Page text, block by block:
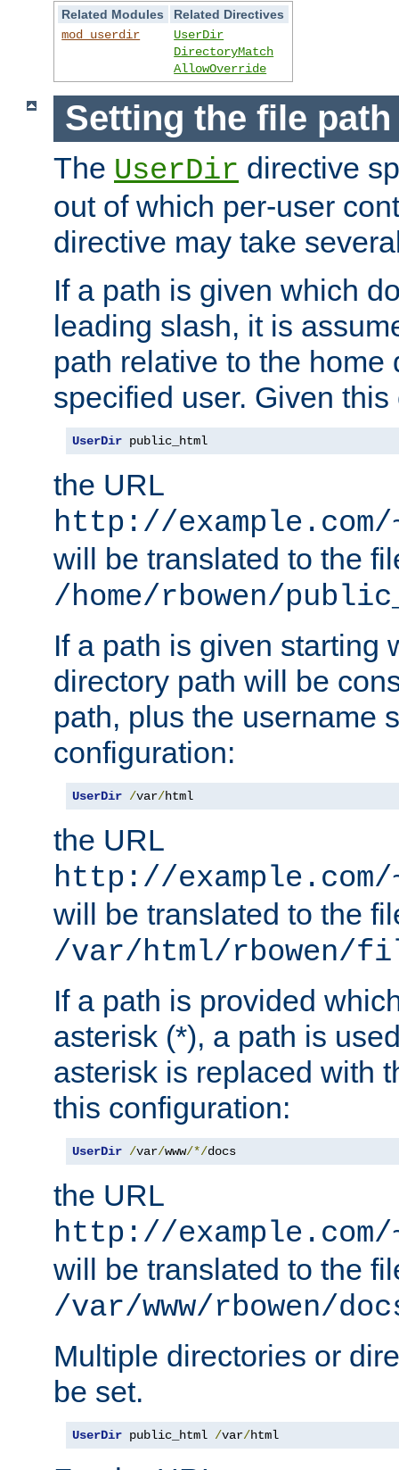
Related Modules
Related Directives
mod_userdir
UserDir
DirectoryMatch
AllowOverride
Setting the file
The UserDir directive
out of which per-user
directive may take
If a path is given which
leading slash, it is
path relative to the home
specified user. Given
UserDir public_html
the URL
http://
will be translated to the
/home/rbowen/
If a path is given starting
directory path will be
path, plus the username
configuration:
UserDir /var/html
the URL
http://
will be translated to the
/var/html/rbowen/
If a path is provided
asterisk (*), a path is
asterisk is replaced with
this configuration:
UserDir /var/www/*/docs
the URL
http://
will be translated to the
/var/www/rbowen/
Multiple directories or
be set.
UserDir public_html /var/html